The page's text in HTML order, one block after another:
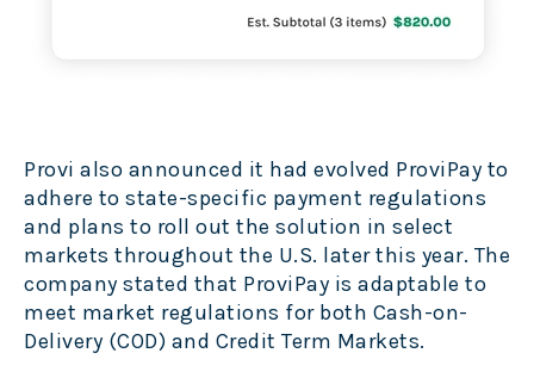
Provi also announced it had evolved ProviPay to
adhere to state-specific payment regulations
and plans to roll out the solution in select
markets throughout the U.S. later this year. The
company stated that ProviPay is adaptable to
meet market regulations for both Cash-on-
Delivery (COD) and Credit Term Markets.